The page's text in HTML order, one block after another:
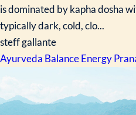
is dominated by kapha dosha
typically dark, cold, clo...
steff gallante
Ayurveda Balance Energy